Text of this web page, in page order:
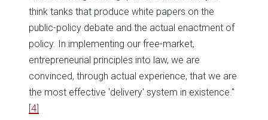
think tanks that produce white papers on the
public-policy debate and the actual enactment of
policy. In implementing our free-market,
entrepreneurial principles into law, we are
convinced, through actual experience, that we are
the most effective 'delivery' system in existence."
[4]